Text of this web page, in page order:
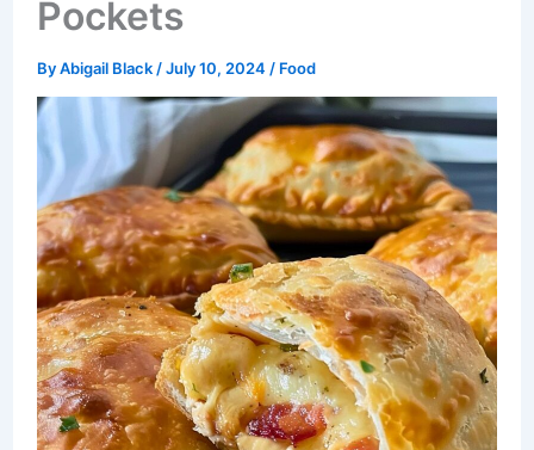
Pockets
ByAbigail Black /July 10, 2024 / Food